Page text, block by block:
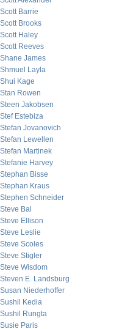
Scott Barrie
Scott Brooks
Scott Haley
Scott Reeves
Shane James
Shmuel Layla
Shui Kage
Stan Rowen
Steen Jakobsen
Stef Estebiza
Stefan Jovanovich
Stefan Lewellen
Stefan Martinek
Stefanie Harvey
Stephan Bisse
Stephan Kraus
Stephen Schneider
Steve Bal
Steve Ellison
Steve Leslie
Steve Scoles
Steve Stigler
Steve Wisdom
Steven E. Landsburg
Susan Niederhoffer
Sushil Kedia
Sushil Rungta
Susie Paris